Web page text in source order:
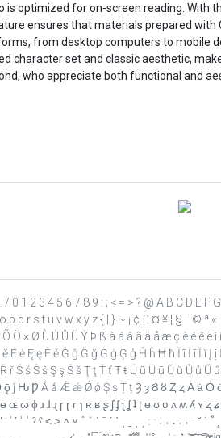
is optimized for on-screen reading. With
ensures that materials prepared with
from desktop computers to mobile
character set and classic aesthetic,
who appreciate both functional and
/ 0 1 2 3 4 5 6 7 8 9 : ; < = > ? @ A B C D E F
p q r s t u v w x y z { | } ~ ¡ ¢ £ ¤ ¥ ¦ § ¨ © ª «
Õ Ö × Ø Ù Ú Û Ü Ý Þ ß à á â ã ä å æ ç è é ê
Ė ė Ę ę Ě ě Ĝ ĝ Ğ ğ Ġ ġ Ģ ģ Ĥ ĥ Ħ ħ Ĩ ĩ Ī ī Ĭ ĭ Į
Ś ś Ŝ ŝ Ş ş Š š Ţ ţ Ť ť Ŧ ŧ Ũ ũ Ū ū Ŭ ŭ Ů ů Ű
ǰ Ƕ Ƿ Ǻ ǻ Ǽ ǽ Ǿ ǿ Ș ș Ț ț Ȝ ȝ Ȣ ȣ Ȥ ȥ Ȧ ȧ Ȯ ȯ
ɶ ɷ ɸ ɹ ɺ ɻ ɼ ɽ ɾ ɿ ʀ ʁ ʂ ʃ ʄ ʅ ʆ ʇ ʈ ʉ ʊ ʋ ʌ ʍ
ʼ ʽ ʾ ʿ ˀ ˁ ˂ ˃ ˄ ˅ ˆ ˇ ˈ ˉ ˊ ˋ ˌ ˍ ˎ ˏ ː ˑ ˒ ˓ ˔ ˕ ˖ ˗ ˘ ˙ ˚